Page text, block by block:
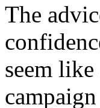
The
seem